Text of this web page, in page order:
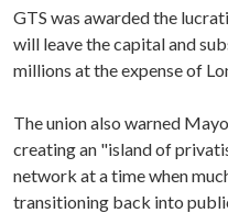
GTS was awarded the
will leave the capital and
millions at the expense of
The union also warned
creating an "island of
network at a time when
transitioning back into